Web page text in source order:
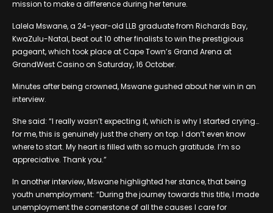
mission to make a difference during her tenure.
Lalela Mswane, a 24-year-old LLB graduate from Richards Bay,
KwaZulu-Natal, beat out 10 other finalists to win the prestigious
pageant, which took place at Cape Town’s Grand Arena at
GrandWest Casino on Saturday, 16 October.
Minutes after being crowned, Mswane gushed about her win in an
interview.
She said: “I really wasn’t expecting it, which is why I started crying…
for me, this is genuinely just the cherry on top. I don’t even know
where to start. My heart is filled with so much gratitude. I’m so
appreciative. Thank you.”
In another interview, Mswane highlighted her stance, that being
youth unemployment: “During the journey towards this title, I made
unemployment the cornerstone of all the causes I care for